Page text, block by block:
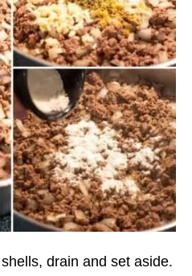
drain and set aside.